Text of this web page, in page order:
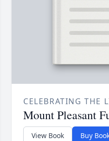
CELEBRATING THE
Mount Pleasant
View Book Buy